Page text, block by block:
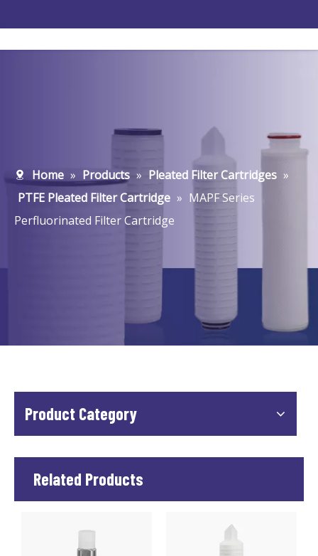
Home » Products » Pleated Filter Cartridges »
PTFE Pleated Filter Cartridge » MAPF Series
Perfluorinated Filter Cartridge
Product Category
Related Products